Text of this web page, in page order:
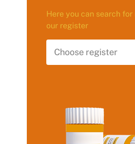
Here you can search
our register